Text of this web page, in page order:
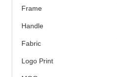
Frame
Handle
Fabric
Logo Print